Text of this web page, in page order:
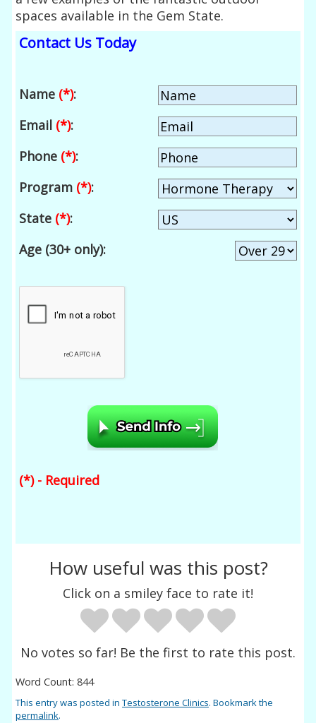
spaces available in the Gem State.
Contact Us Today
Name (*):
Email (*):
Phone (*):
Program (*):
State (*):
Age (30+ only):
(*) - Required
How useful was this post?
Click on a smiley face to rate it!
No votes so far! Be the first to rate this post.
Word Count: 844
This entry was posted inTestosterone Clinics. Bookmark the
permalink.